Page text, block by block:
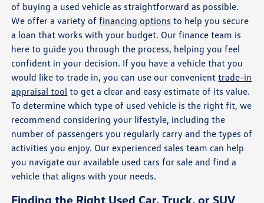
of buying a used vehicle as straightforward as possible.
We offer a variety offinancing options to help you secure
a loan that works with your budget. Our finance team is
here to guide you through the process, helping you feel
confident in your decision. If you have a vehicle that you
would like to trade in, you can use our convenienttrade-in
appraisal tool to get a clear and easy estimate of its value.
To determine which type of used vehicle is the right fit, we
recommend considering your lifestyle, including the
number of passengers you regularly carry and the types of
activities you enjoy. Our experienced sales team can help
you navigate our available used cars for sale and find a
vehicle that aligns with your needs.
Finding the Right Used Car, Truck, or SUV